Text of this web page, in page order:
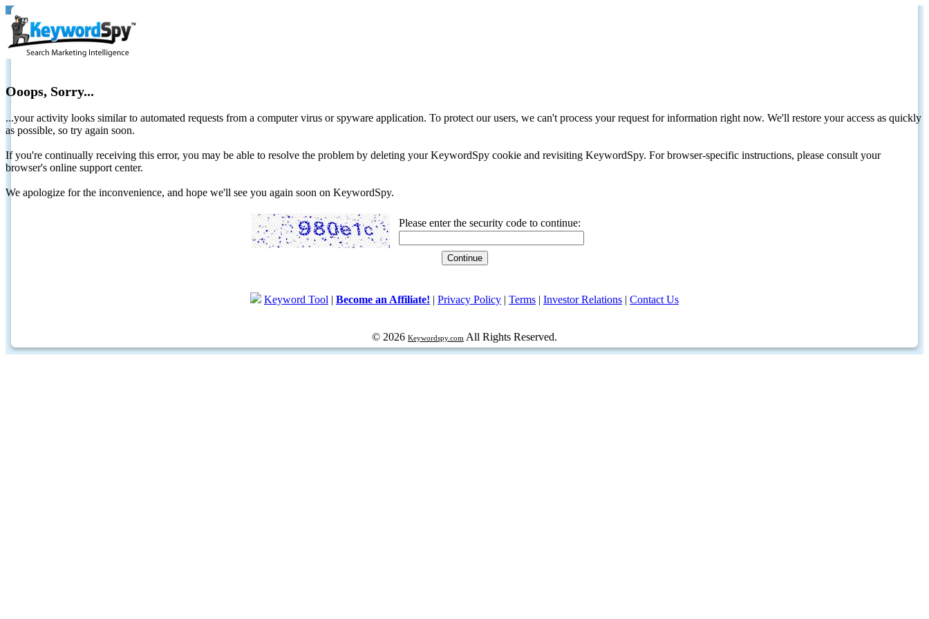
Ooops, Sorry...
...your activity looks similar to automated requests from a computer virus or spyware application. To protect our users, we can't process your request for information right now. We'll restore your access as quickly
as possible, so try again soon.
If you're continually receiving this error, you may be able to resolve the problem by deleting your KeywordSpy cookie and revisiting KeywordSpy. For browser-specific instructions, please consult your
browser's online support center.
We apologize for the inconvenience, and hope we'll see you again soon on KeywordSpy.
Please enter the security code to continue:
Keyword Tool | Become an Affiliate! | Privacy Policy | Terms | Investor Relations | Contact Us
© 2026 Keywordspy.com All Rights Reserved.